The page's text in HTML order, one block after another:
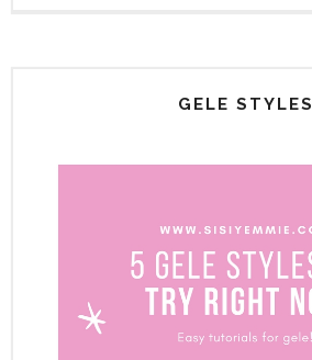
GELE STYLES